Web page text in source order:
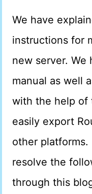
We have
instructions for
new server. We
manual as well
with the help of
easily export
other
resolve the
through this